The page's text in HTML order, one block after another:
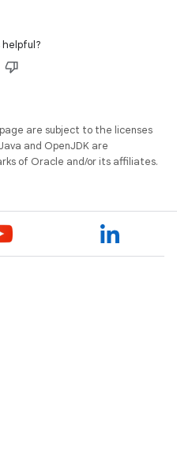
helpful?
are subject to the licenses
and OpenJDK are
of Oracle and/or its affiliates.